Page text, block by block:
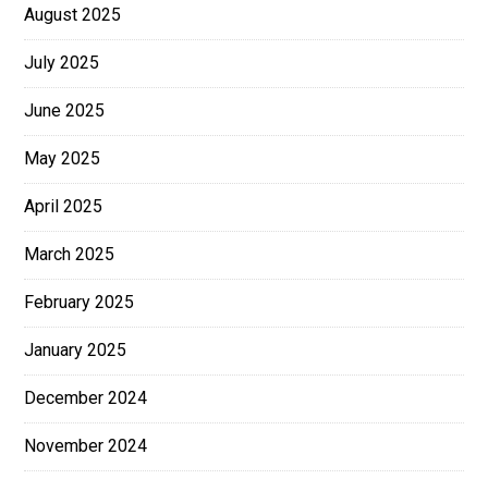
August 2025
July 2025
June 2025
May 2025
April 2025
March 2025
February 2025
January 2025
December 2024
November 2024